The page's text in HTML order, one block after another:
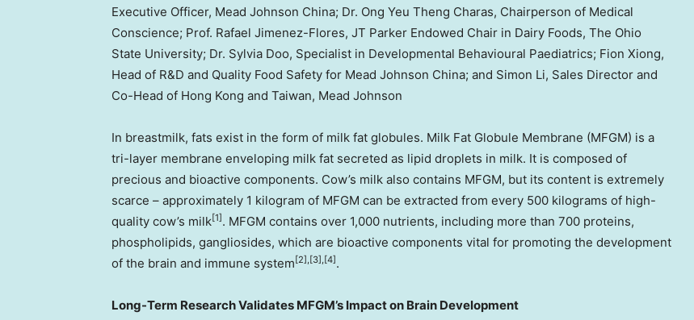
Executive Officer, Mead Johnson China; Dr. Ong Yeu Theng Charas, Chairperson of Medical
Conscience; Prof. Rafael Jimenez-Flores, JT Parker Endowed Chair in Dairy Foods, The Ohio
State University; Dr. Sylvia Doo, Specialist in Developmental Behavioural Paediatrics; Fion Xiong,
Head of R&D and Quality Food Safety for Mead Johnson China; and Simon Li, Sales Director and
Co-Head of Hong Kong and Taiwan, Mead Johnson
In breastmilk, fats exist in the form of milk fat globules. Milk Fat Globule Membrane (MFGM) is a
tri-layer membrane enveloping milk fat secreted as lipid droplets in milk. It is composed of
precious and bioactive components. Cow’s milk also contains MFGM, but its content is extremely
scarce – approximately 1 kilogram of MFGM can be extracted from every 500 kilograms of high-
quality cow’s milk[1] . MFGM contains over 1,000 nutrients, including more than 700 proteins,
phospholipids, gangliosides, which are bioactive components vital for promoting the development
of the brain and immune system [2],[3],[4] .
Long-Term Research Validates MFGM’s Impact on Brain Development